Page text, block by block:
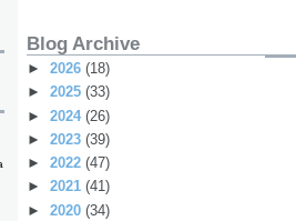
Blog Archive
► 2026 (18)
► 2025 (33)
► 2024 (26)
► 2023 (39)
► 2022 (47)
► 2021 (41)
► 2020 (34)